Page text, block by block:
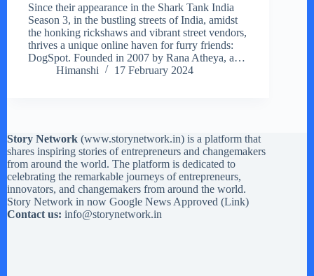
Since their appearance in the Shark Tank India
Season 3, in the bustling streets of India, amidst
the honking rickshaws and vibrant street vendors,
thrives a unique online haven for furry friends:
DogSpot. Founded in 2007 by Rana Atheya, a…
Himanshi
17 February 2024
Story Network (www.storynetwork.in) is a platform that
shares inspiring stories of entrepreneurs and changemakers
from around the world. The platform is dedicated to
celebrating the remarkable journeys of entrepreneurs,
innovators, and changemakers from around the world.
Story Network in now Google News Approved (Link)
Contact us: info@storynetwork.in